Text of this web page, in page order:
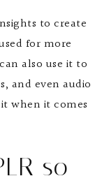
to create
for more
also use it to
and even audio
when it comes
so